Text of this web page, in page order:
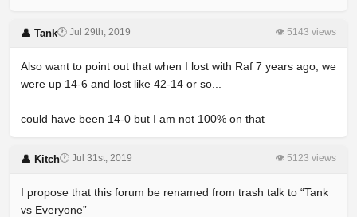
👤 Tank🕐 Jul 29th, 2019 👁 5143 views
Also want to point out that when I lost with Raf 7 years ago, we
were up 14-6 and lost like 42-14 or so...
could have been 14-0 but I am not 100% on that
👤 Kitch🕐 Jul 31st, 2019 👁 5123 views
I propose that this forum be renamed from trash talk to “Tank
vs Everyone”